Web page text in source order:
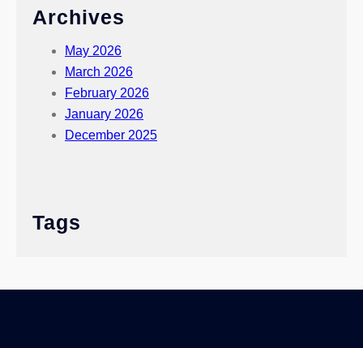
Archives
May 2026
March 2026
February 2026
January 2026
December 2025
Tags